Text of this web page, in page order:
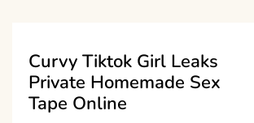
Curvy Tiktok Girl Leaks
Private Homemade Sex
Tape Online